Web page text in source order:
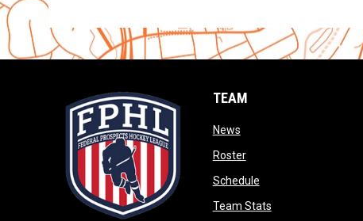
TEAM
Newsopens in new window
Rosteropens in new window
Scheduleopens in new window
Team Statsopens in new